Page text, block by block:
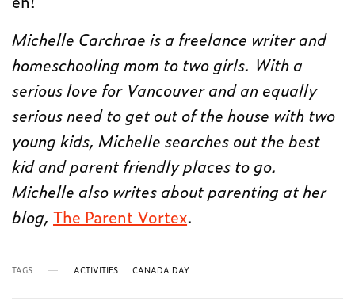
Michelle Carchrae is a freelance writer and
homeschooling mom to two girls. With a
serious love for Vancouver and an equally
serious need to get out of the house with two
young kids, Michelle searches out the best
kid and parent friendly places to go.
Michelle also writes about parenting at her
blog,The Parent Vortex.
TAGS ACTIVITIES CANADA DAY